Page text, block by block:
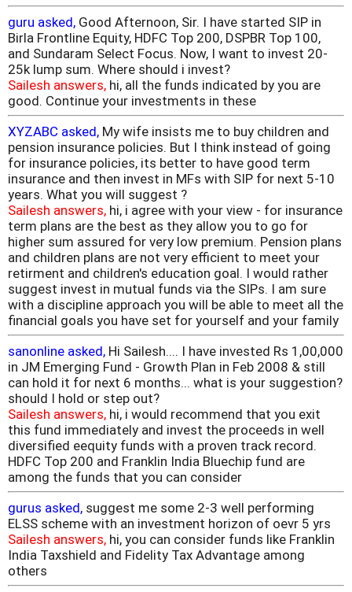
guru asked, Good Afternoon, Sir. I have started SIP in
Birla Frontline Equity, HDFC Top 200, DSPBR Top 100,
and Sundaram Select Focus. Now, I want to invest 20-
25k lump sum. Where should i invest?
Sailesh answers, hi, all the funds indicated by you are
good. Continue your investments in these
XYZABC asked, My wife insists me to buy children and
pension insurance policies. But I think instead of going
for insurance policies, its better to have good term
insurance and then invest in MFs with SIP for next 5-10
years. What you will suggest ?
Sailesh answers, hi, i agree with your view - for insurance
term plans are the best as they allow you to go for
higher sum assured for very low premium. Pension plans
and children plans are not very efficient to meet your
retirment and children's education goal. I would rather
suggest invest in mutual funds via the SIPs. I am sure
with a discipline approach you will be able to meet all the
financial goals you have set for yourself and your family
sanonline asked, Hi Sailesh.... I have invested Rs 1,00,000
in JM Emerging Fund - Growth Plan in Feb 2008 & still
can hold it for next 6 months... what is your suggestion?
should I hold or step out?
Sailesh answers, hi, i would recommend that you exit
this fund immediately and invest the proceeds in well
diversified eequity funds with a proven track record.
HDFC Top 200 and Franklin India Bluechip fund are
among the funds that you can consider
gurus asked, suggest me some 2-3 well performing
ELSS scheme with an investment horizon of oevr 5 yrs
Sailesh answers, hi, you can consider funds like Franklin
India Taxshield and Fidelity Tax Advantage among
others